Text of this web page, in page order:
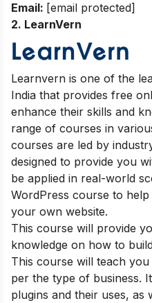
Email: [email protected]
2. LearnVern
Learnvern is one of the
India that provides free
enhance their skills and
range of courses in
courses are led by
designed to provide you
be applied in real-world
WordPress course to
your own website.
This course will provide
knowledge on how to
This course will teach
per the type of business.
plugins and their uses, as